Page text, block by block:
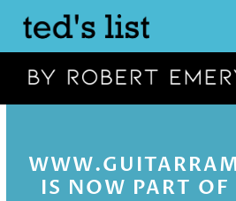
content
IS NOW PART